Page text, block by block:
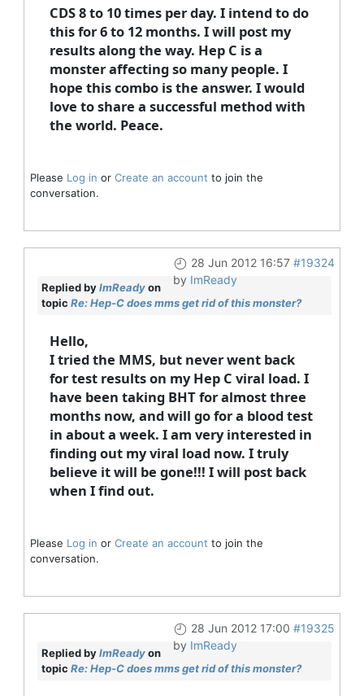
CDS 8 to 10 times per day. I intend to do
this for 6 to 12 months. I will post my
results along the way. Hep C is a
monster affecting so many people. I
hope this combo is the answer. I would
love to share a successful method with
the world. Peace.
Please Log in or Create an account to join the
conversation.
28 Jun 2012 16:57 #19324
by ImReady
Replied byImReadyon
topic Re: Hep-C does mms get rid of this monster?
Hello,
I tried the MMS, but never went back
for test results on my Hep C viral load. I
have been taking BHT for almost three
months now, and will go for a blood test
in about a week. I am very interested in
finding out my viral load now. I truly
believe it will be gone!!! I will post back
when I find out.
Please Log in or Create an account to join the
conversation.
28 Jun 2012 17:00 #19325
by ImReady
Replied byImReadyon
topic Re: Hep-C does mms get rid of this monster?